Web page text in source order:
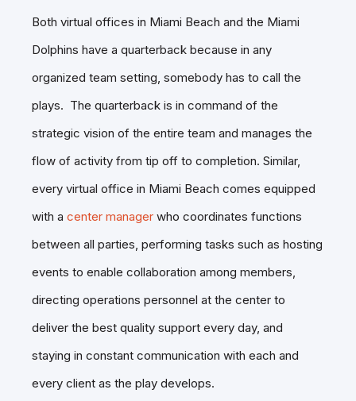
Both virtual offices in Miami Beach and the Miami
Dolphins have a quarterback because in any
organized team setting, somebody has to call the
plays. The quarterback is in command of the
strategic vision of the entire team and manages the
flow of activity from tip off to completion. Similar,
every virtual office in Miami Beach comes equipped
with a center manager who coordinates functions
between all parties, performing tasks such as hosting
events to enable collaboration among members,
directing operations personnel at the center to
deliver the best quality support every day, and
staying in constant communication with each and
every client as the play develops.